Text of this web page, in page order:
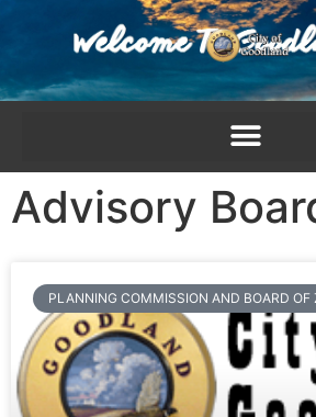
Advisory
PLANNING COMMISSION AND BOARD OF